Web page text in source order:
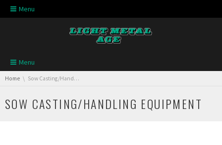
Skip navigation
Menu
Skip navigation
Menu
You are here:
Home Sow Casting/Handling Equipment
SOW CASTING/HANDLING EQUIPMENT